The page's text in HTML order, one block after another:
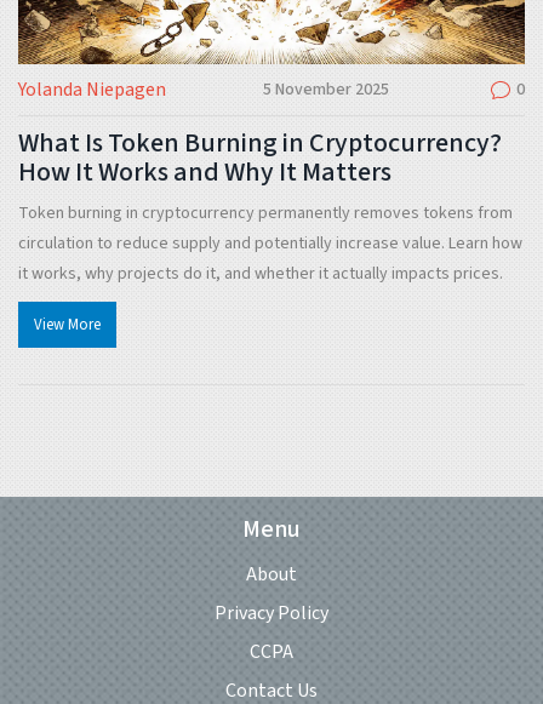
Yolanda Niepagen 5 November 2025 0
What Is Token Burning in Cryptocurrency?
How It Works and Why It Matters
Token burning in cryptocurrency permanently removes tokens from
circulation to reduce supply and potentially increase value. Learn how
it works, why projects do it, and whether it actually impacts prices.
View More
Menu
About
Privacy Policy
CCPA
Contact Us